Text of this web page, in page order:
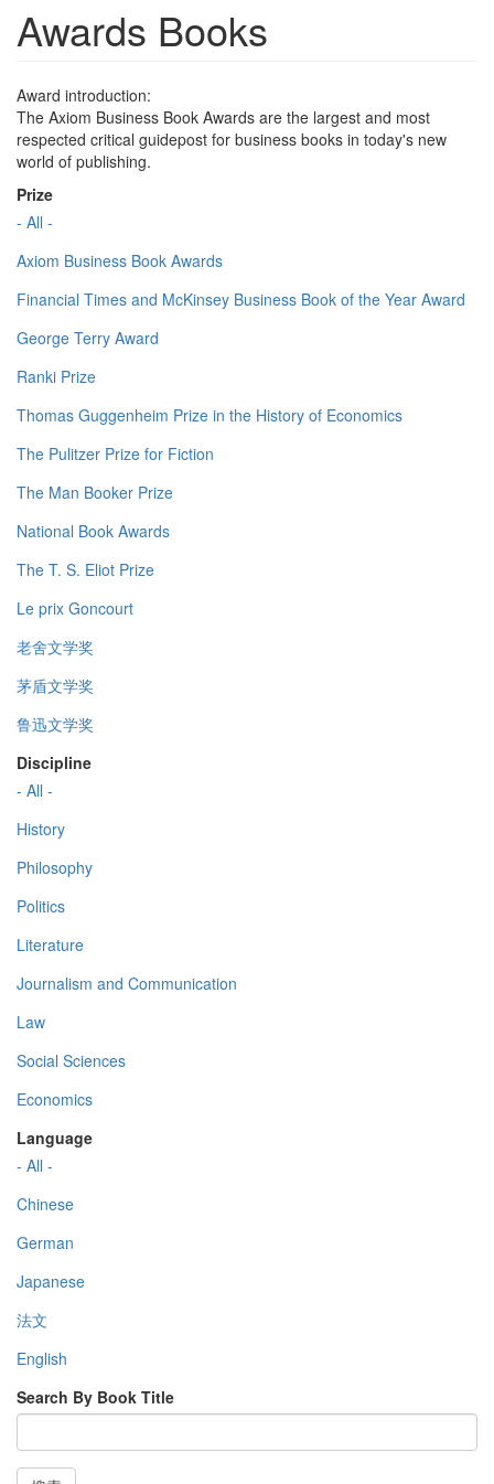
Awards Books
Award introduction:
The Axiom Business Book Awards are the largest and most
respected critical guidepost for business books in today's new
world of publishing.
Prize
- All -
Axiom Business Book Awards
Financial Times and McKinsey Business Book of the Year Award
George Terry Award
Ranki Prize
Thomas Guggenheim Prize in the History of Economics
The Pulitzer Prize for Fiction
The Man Booker Prize
National Book Awards
The T. S. Eliot Prize
Le prix Goncourt
老舍文学奖
茅盾文学奖
鲁迅文学奖
Discipline
- All -
History
Philosophy
Politics
Literature
Journalism and Communication
Law
Social Sciences
Economics
Language
- All -
Chinese
German
Japanese
法文
English
Search By Book Title